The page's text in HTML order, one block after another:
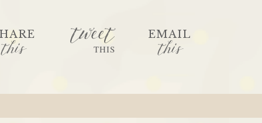
this tweet
THIS
EMAIL
this